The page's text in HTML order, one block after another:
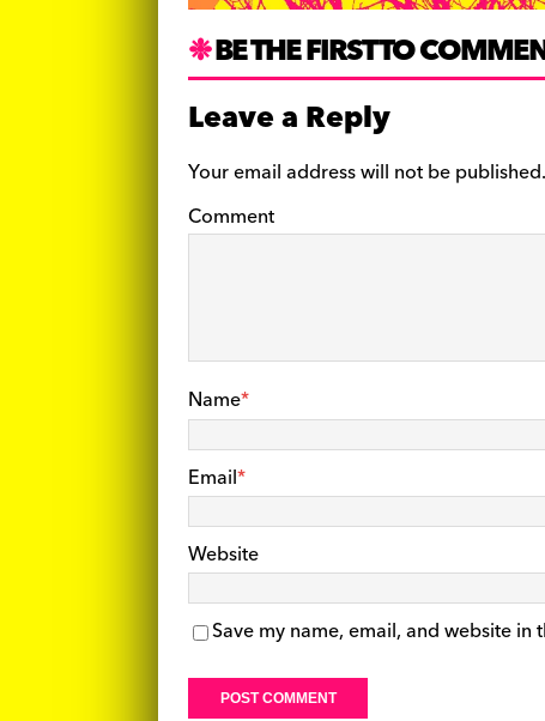
BE THE FIRST TO
Leave a Reply
Your email address will not be published.
Comment
Name*
Email*
Website
Save my name, email, and website